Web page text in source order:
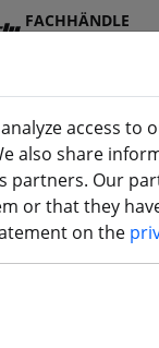
FACHHÄNDLE
Accessorie
s
3D
access to
also share
partners. Our
or that they
on the